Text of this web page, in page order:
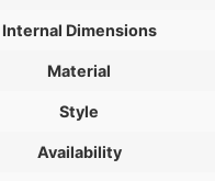
Internal Dimensions
Material
Style
Availability